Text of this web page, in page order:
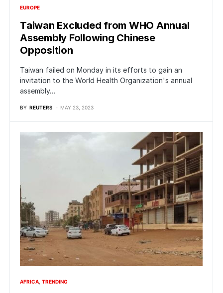
EUROPE
Taiwan Excluded from WHO Annual
Assembly Following Chinese
Opposition
Taiwan failed on Monday in its efforts to gain an
invitation to the World Health Organization's annual
assembly…
BY REUTERS MAY 23, 2023
AFRICA TRENDING